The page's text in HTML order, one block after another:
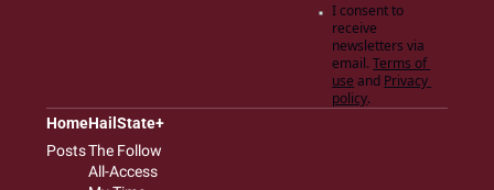
I consent to
receive
newsletters via
email. Terms of
use and Privacy
policy.
Home
Posts
HailState+
The Follow
All-Access